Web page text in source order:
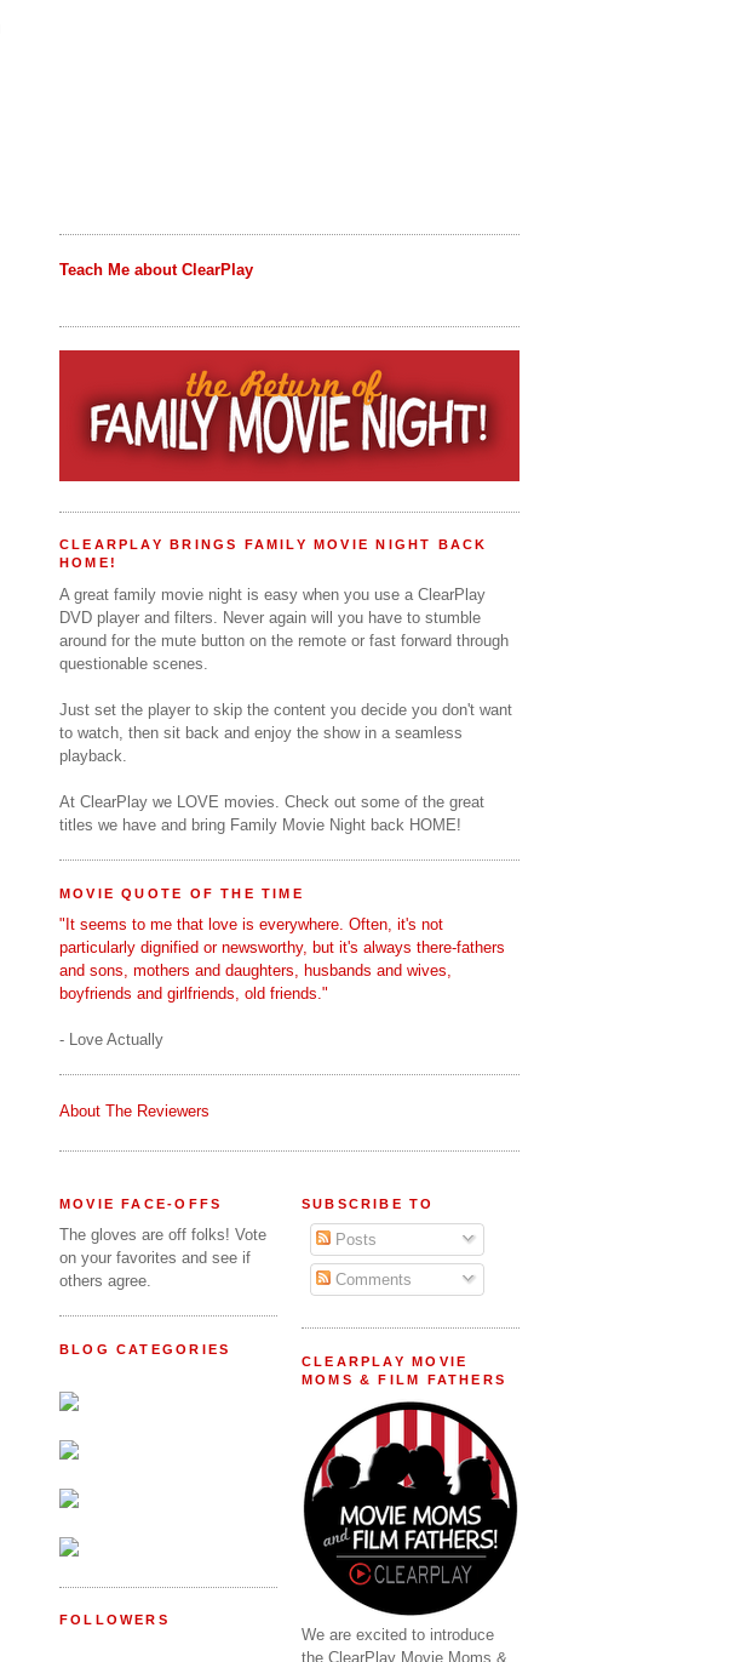
Teach Me about ClearPlay
CLEARPLAY BRINGS FAMILY MOVIE NIGHT BACK
HOME!
A great family movie night is easy when you use a ClearPlay
DVD player and filters. Never again will you have to stumble
around for the mute button on the remote or fast forward through
questionable scenes.
Just set the player to skip the content you decide you don't want
to watch, then sit back and enjoy the show in a seamless
playback.
At ClearPlay we LOVE movies. Check out some of the great
titles we have and bring Family Movie Night back HOME!
MOVIE QUOTE OF THE TIME
"It seems to me that love is everywhere. Often, it's not
particularly dignified or newsworthy, but it's always there-fathers
and sons, mothers and daughters, husbands and wives,
boyfriends and girlfriends, old friends."
- Love Actually
About The Reviewers
MOVIE FACE-OFFS
The gloves are off folks! Vote
on your favorites and see if
others agree.
BLOG CATEGORIES
FOLLOWERS
SUBSCRIBE TO
Posts
Comments
CLEARPLAY MOVIE
MOMS & FILM FATHERS
We are excited to introduce
the ClearPlay Movie Moms &